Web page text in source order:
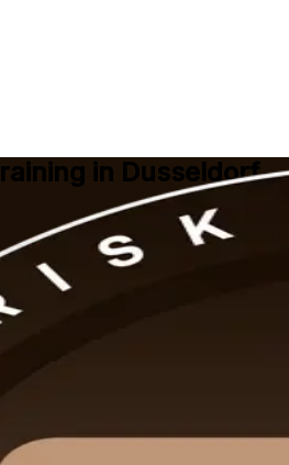
in Dusseldorf
leadership with PMI-aligned PMI-
RMP training company covers all